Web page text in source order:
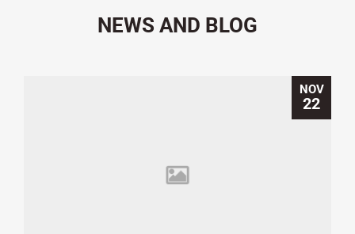
NEWS AND BLOG
NOV
22